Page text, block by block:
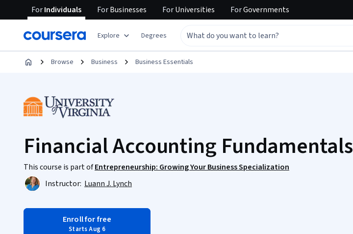
ForIndividuals ForBusinesses ForUniversities ForGovernments
Explore Degrees
Browse Business Business Essentials
Financial Accounting Fundamentals
This course is part ofEntrepreneurship: Growing Your Business Specialization
Instructor: Luann J. Lynch
Enroll for free
Starts Aug 6